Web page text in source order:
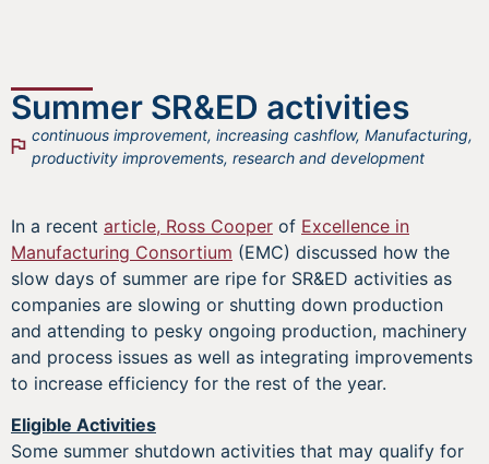
Summer SR&ED activities
continuous improvement, increasing cashflow, Manufacturing,
productivity improvements, research and development
In a recent article, Ross Cooper of Excellence in
Manufacturing Consortium (EMC) discussed how the
slow days of summer are ripe for SR&ED activities as
companies are slowing or shutting down production
and attending to pesky ongoing production, machinery
and process issues as well as integrating improvements
to increase efficiency for the rest of the year.
Eligible Activities
Some summer shutdown activities that may qualify for